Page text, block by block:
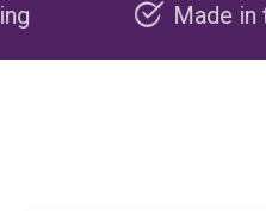
Made in the USA